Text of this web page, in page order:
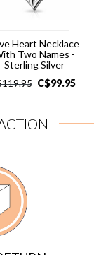
Heart Necklace
Two Names -
Sterling Silver
119.95 C$99.95